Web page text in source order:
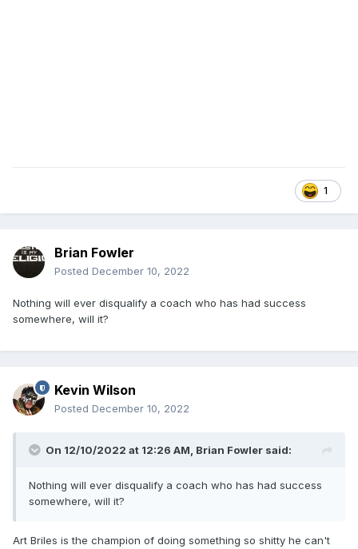
1
Brian Fowler
Posted December 10, 2022
Nothing will ever disqualify a coach who has had success
somewhere, will it?
Kevin Wilson
Posted December 10, 2022
On 12/10/2022 at 12:26 AM, Brian Fowler said:
Nothing will ever disqualify a coach who has had success
somewhere, will it?
Art Briles is the champion of doing something so shitty he can't